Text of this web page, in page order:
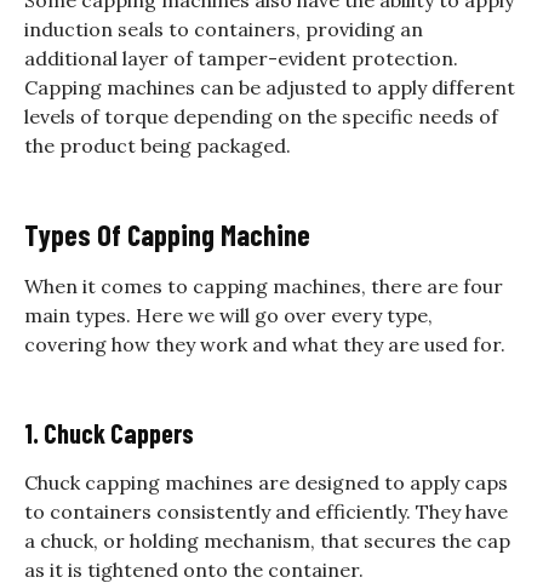
induction seals to containers, providing an
additional layer of tamper-evident protection.
Capping machines can be adjusted to apply different
levels of torque depending on the specific needs of
the product being packaged.
Types Of Capping Machine
When it comes to capping machines, there are four
main types. Here we will go over every type,
covering how they work and what they are used for.
1. Chuck Cappers
Chuck capping machines are designed to apply caps
to containers consistently and efficiently. They have
a chuck, or holding mechanism, that secures the cap
as it is tightened onto the container.